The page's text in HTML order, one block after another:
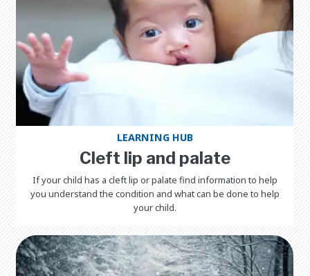
LEARNING HUB
Cleft lip and palate
If your child has a cleft lip or palate find information to help
you understand the condition and what can be done to help
your child.